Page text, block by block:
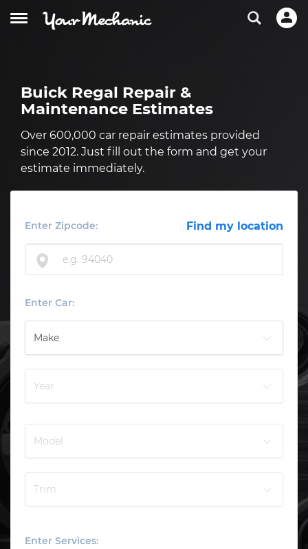
Buick Regal Repair &
Maintenance Estimates
Over 600,000 car repair estimates provided
since 2012. Just fill out the form and get your
estimate immediately.
Enter Zipcode: Find my location
Enter Car:
Enter Services: